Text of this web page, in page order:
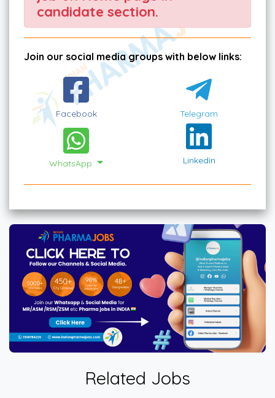
candidate section.
Join our social media groups with below links:
Facebook Telegram
WhatsApp Linkedin
Related Jobs